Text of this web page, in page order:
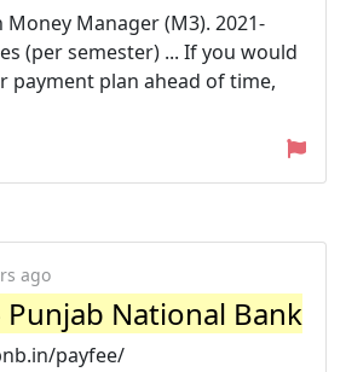
Manager (M3). 2021-
(per semester) ... If you would
payment plan ahead of time,
ago
Punjab National Bank
payfee/